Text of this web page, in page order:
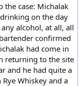
the case: Michalak
on the day
alcohol, at all, all
confirmed
had come in
returning to the site
and he had quite a
Whiskey and a